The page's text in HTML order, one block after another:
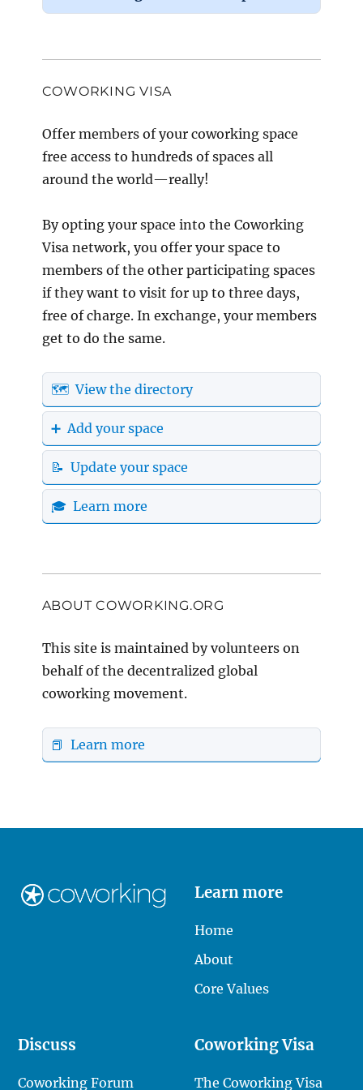
COWORKING VISA
Offer members of your coworking space
free access to hundreds of spaces all
around the world—really!
By opting your space into the Coworking
Visa network, you offer your space to
members of the other participating spaces
if they want to visit for up to three days,
free of charge. In exchange, your members
get to do the same.
🗺️ View the directory
➕ Add your space
📝 Update your space
🎓 Learn more
ABOUT COWORKING.ORG
This site is maintained by volunteers on
behalf of the decentralized global
coworking movement.
📕 Learn more
Learn more
Home
About
Core Values
Discuss
Coworking Forum
Coworking Visa
The Coworking Visa